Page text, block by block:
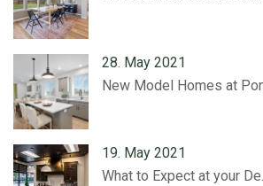
28. May 2021
New Model Homes at
19. May 2021
What to Expect at your